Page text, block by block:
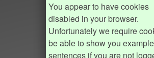
You appear to have cookies
disabled in your browser.
Unfortunately we require
be able to show you example
sentences if you are not